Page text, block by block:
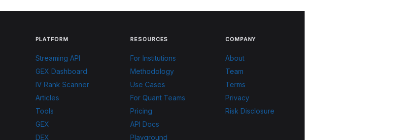
PLATFORM
Streaming API
GEX Dashboard
IV Rank Scanner
Articles
Tools
GEX
DEX
RESOURCES
For Institutions
Methodology
Use Cases
For Quant Teams
Pricing
API Docs
Playground
COMPANY
About
Team
Terms
Privacy
Risk Disclosure